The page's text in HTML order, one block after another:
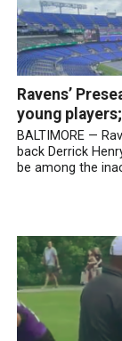
Ravens’
young
BALTIMORE —
back Derrick
be among the